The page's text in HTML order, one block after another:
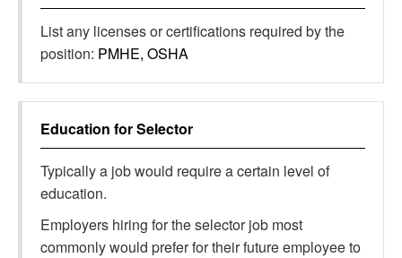
List any licenses or certifications required by the
position: PMHE, OSHA
Education forSelector
Typically a job would require a certain level of
education.
Employers hiring for the selector job most
commonly would prefer for their future employee to